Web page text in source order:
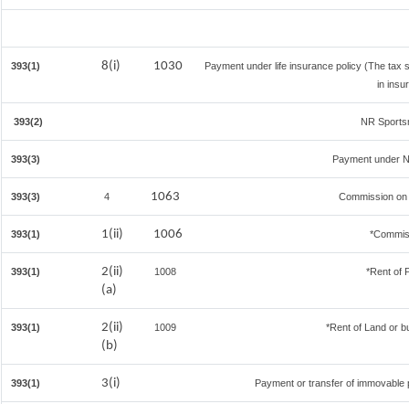
393(1) 8(i) 1030
Payment under life insurance policy (The tax
in
393(2) NR
393(3) Payment under
393(3) 4 1063 Commission
393(1) 1(ii) 1006
393(1)
2(ii)
(a)
1008 *Rent of
393(1)
2(ii)
(b)
1009 *Rent of Land or
393(1) 3(i) Payment or transfer of